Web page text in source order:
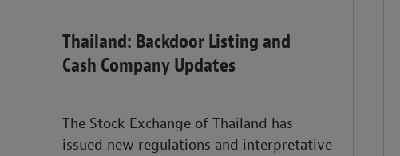
Thailand: Backdoor Listing and
Cash Company Updates
The Stock Exchange of Thailand has
issued new regulations and interpretative